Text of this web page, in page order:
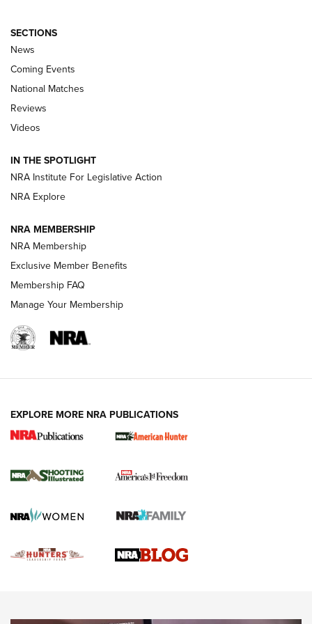
Behind the Bullet: The .333 Jeffery | An
.333 JEFFERY, 333 JEFFERY
Review: SIG Sauer P211-GTO | An NRA Shooting Sports
Journal
Shooting Sports Journal
Ruger Mark IV Tactical: The Turnkey Steel Challenge
Rimfire Pistol | An NRA Shooting Sports Journal
REVIEWS REVIEWS
NEWS,VIDEOS,GOTW
SECTIONS
News
Coming Events
National Matches
Reviews
Videos
IN THE SPOTLIGHT
NRA Institute For Legislative Action
NRA Explore
NRA MEMBERSHIP
NRA Membership
Exclusive Member Benefits
Membership FAQ
Manage Your Membership
EXPLORE MORE NRA PUBLICATIONS